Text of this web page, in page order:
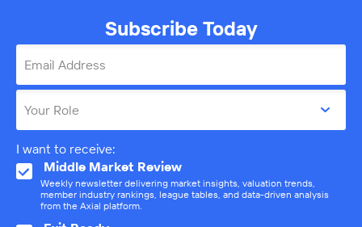
Subscribe Today
Email Address
Your Role
I want to receive:
Middle Market Review
Weekly newsletter delivering market insights, valuation trends,
member industry rankings, league tables, and data-driven analysis
from the Axial platform.